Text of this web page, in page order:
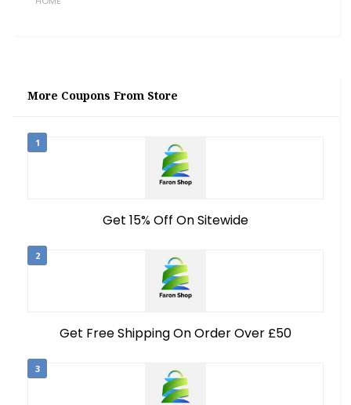
More Coupons From Store
1
Get 15% Off On Sitewide
2
Get Free Shipping On Order Over £50
3